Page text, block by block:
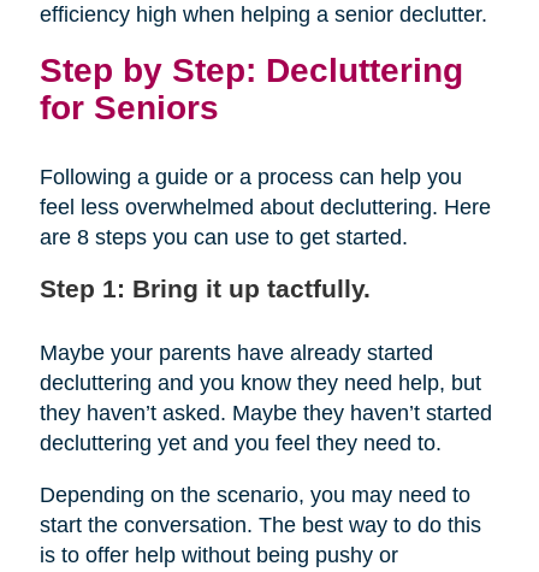
efficiency high when helping a senior declutter.
Step by Step: Decluttering
for Seniors
Following a guide or a process can help you
feel less overwhelmed about decluttering. Here
are 8 steps you can use to get started.
Step 1: Bring it up tactfully.
Maybe your parents have already started
decluttering and you know they need help, but
they haven’t asked. Maybe they haven’t started
decluttering yet and you feel they need to.
Depending on the scenario, you may need to
start the conversation. The best way to do this
is to offer help without being pushy or